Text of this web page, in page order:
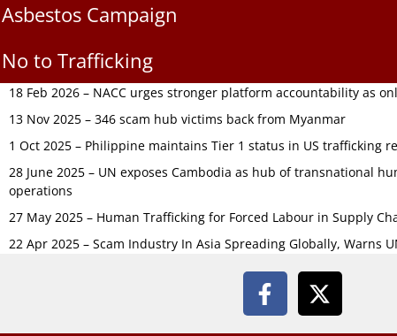
Asbestos Campaign
No to Trafficking
18 Feb 2026 – NACC urges stronger platform accountability as
13 Nov 2025 – 346 scam hub victims back from Myanmar
1 Oct 2025 – Philippine maintains Tier 1 status in US trafficking
28 June 2025 – UN exposes Cambodia as hub of transnational
operations
27 May 2025 – Human Trafficking for Forced Labour in Supply
22 Apr 2025 – Scam Industry In Asia Spreading Globally, Warns